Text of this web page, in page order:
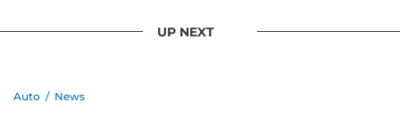
UP NEXT
Auto / News